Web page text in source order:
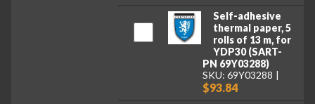
Self-adhesive
thermal paper, 5
rolls of 13 m, for
YDP30 (SART-
PN 69Y03288)
SKU: 69Y03288
$93.84